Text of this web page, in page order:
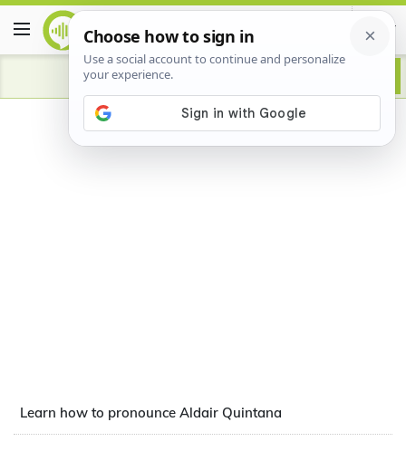
Advertisement
Learn how to pronounce Aldair Quintana